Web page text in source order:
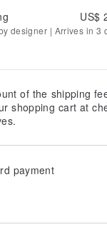
US$
designer | Arrives in 3
of the shipping
shopping cart at
payment